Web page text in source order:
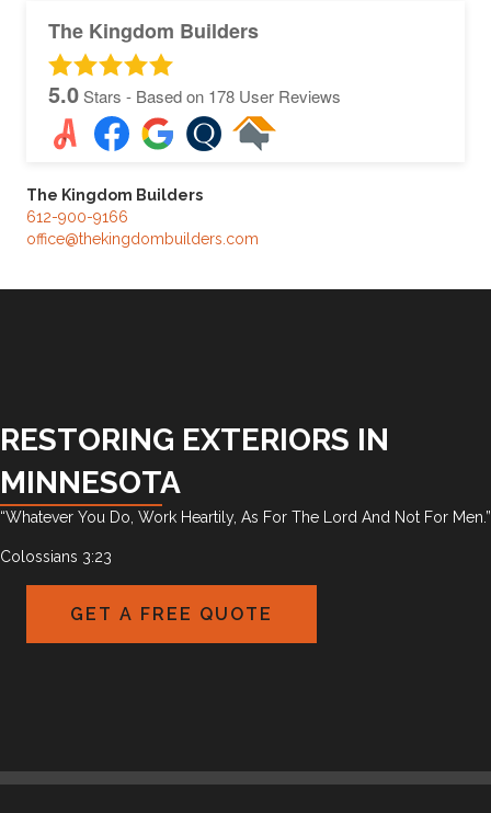
The Kingdom Builders
5.0Stars - Based on 178 User Reviews
The Kingdom Builders
612-900-9166
office@thekingdombuilders.com
RESTORING EXTERIORS IN
MINNESOTA
“Whatever You Do, Work Heartily, As For The Lord And Not For Men.”
Colossians 3:23
GET A FREE QUOTE